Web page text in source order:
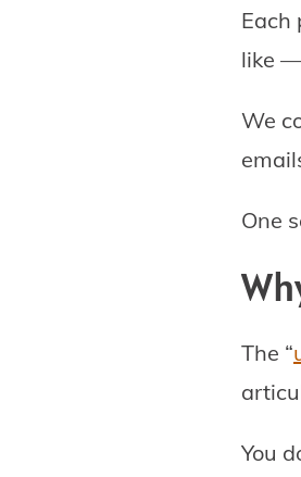
Each
like
We
One
The “
You